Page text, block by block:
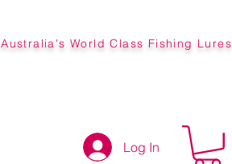
Australia's World Class Fishing Lures
Log In